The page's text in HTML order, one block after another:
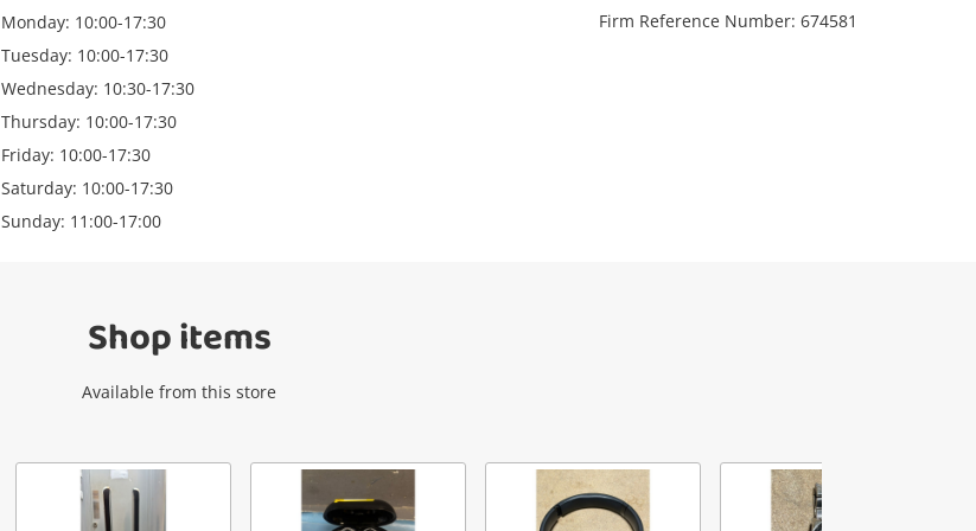
Wishlist alerts
Get notified when the price changes or
Login / Register
Monday: 10:00-17:30
Tuesday: 10:00-17:30
Wednesday: 10:30-17:30
Thursday: 10:00-17:30
Friday: 10:00-17:30
Saturday: 10:00-17:30
Sunday: 11:00-17:00
Firm Reference Number: 674581
Shop items
Available from this store